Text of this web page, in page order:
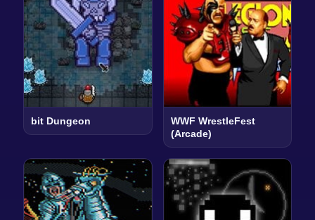
bit Dungeon
WWF WrestleFest
(Arcade)